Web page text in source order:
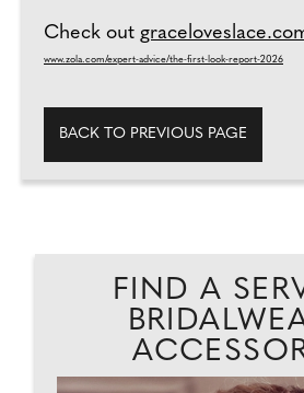
Check out
www.zola.com/expert-advice/the-first-look-report-2026
BACK TO PREVIOUS PAGE
FIND A